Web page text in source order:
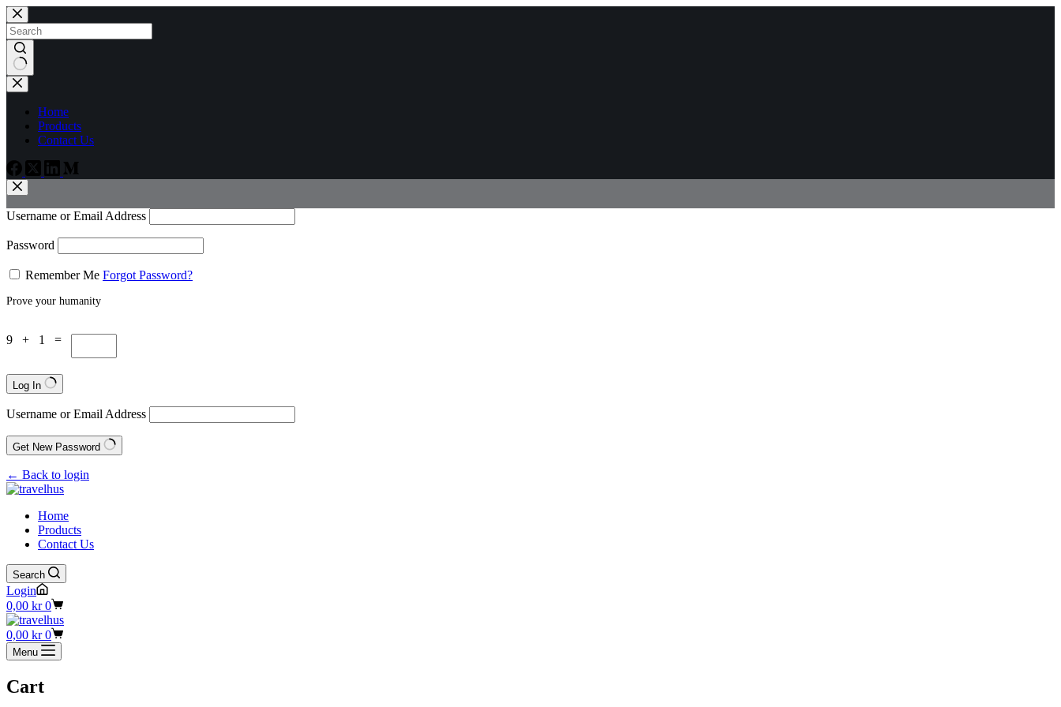
Skip
to
content
No
results
Home
Products
Contact Us
Username or Email Address
Password
Remember Me Forgot Password?
Prove your humanity
9 + 1 =
Log In
Username or Email Address
Get New Password
← Back to login
Home
Products
Contact Us
Search
Login
Shopping
cart
0,00 kr 0
Shopping
cart
0,00 kr 0
Menu
Cart